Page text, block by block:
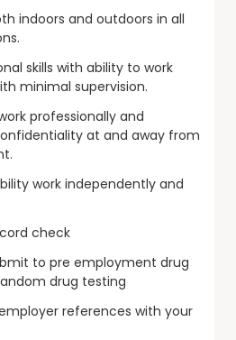
indoors and outdoors in all
skills with ability to work
minimal supervision.
professionally and
at and away from
work independently and
check
to pre employment drug
drug testing
references with your